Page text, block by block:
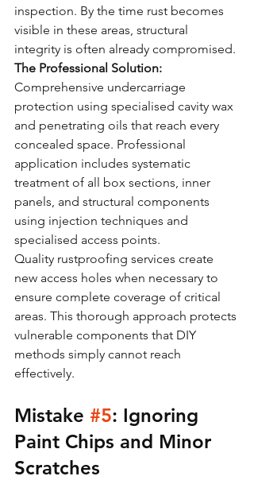
inspection. By the time rust becomes
visible in these areas, structural
integrity is often already compromised.
The Professional Solution:
Comprehensive undercarriage
protection using specialised cavity wax
and penetrating oils that reach every
concealed space. Professional
application includes systematic
treatment of all box sections, inner
panels, and structural components
using injection techniques and
specialised access points.
Quality rustproofing services create
new access holes when necessary to
ensure complete coverage of critical
areas. This thorough approach protects
vulnerable components that DIY
methods simply cannot reach
effectively.
Mistake #5: Ignoring
Paint Chips and Minor
Scratches